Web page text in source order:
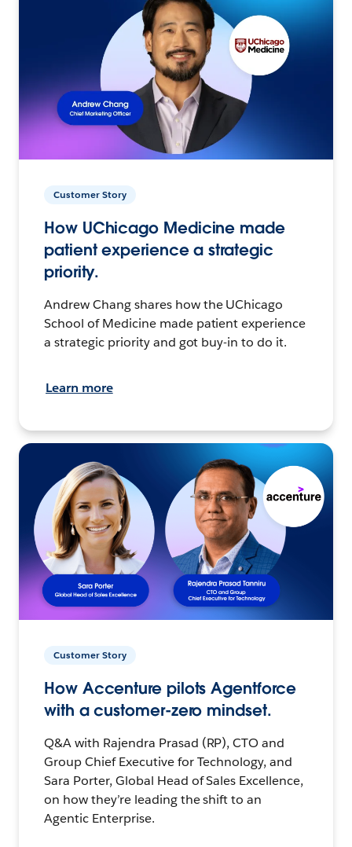
Customer Story
How UChicago Medicine made
patient experience a strategic
priority.
Andrew Chang shares how the UChicago
School of Medicine made patient experience
a strategic priority and got buy-in to do it.
Learn more
Customer Story
How Accenture pilots Agentforce
with a customer-zero mindset.
Q&A with Rajendra Prasad (RP), CTO and
Group Chief Executive for Technology, and
Sara Porter, Global Head of Sales Excellence,
on how they’re leading the shift to an
Agentic Enterprise.